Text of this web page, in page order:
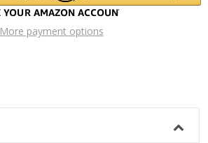
More payment options